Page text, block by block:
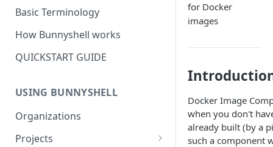
Basic Terminology
How Bunnyshell works
QUICKSTART GUIDE
USING BUNNYSHELL
Organizations
Projects
for Docker
images
Docker Image
when you don't
already built (by a
such a component